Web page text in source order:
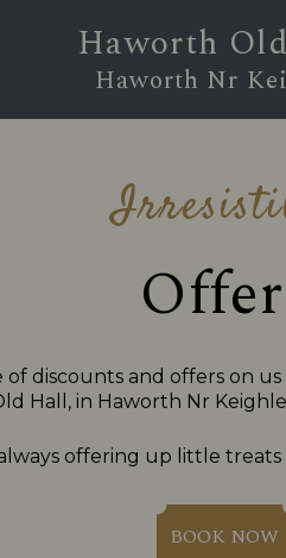
Haworth
Haworth Nr
of discounts and offers on
Hall, in Haworth Nr
offering up little
BOOK NOW